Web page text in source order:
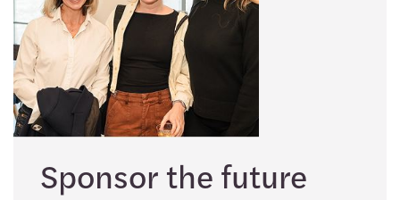
Sponsor the future